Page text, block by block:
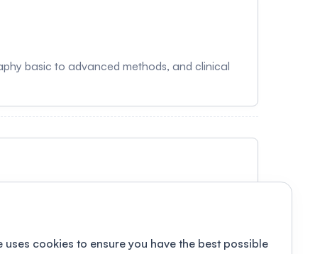
basic to advanced methods, and clinical
uses cookies to ensure you have the best possible